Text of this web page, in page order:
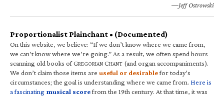
—Jeff Ostrowski
Proportionalist Plainchant • (Documented)
On this website, we believe: “If we don’t know where we came from,
we can’t know where we’re going.” As a result, we often spend hours
scanning old books of GREGORIAN CHANT (and organ accompaniments).
We don’t claim those items are useful or desirablefor today’s
circumstances; the goal is understanding where we came from. Here is
a fascinating musical scorefrom the 19th century. At that time, it was